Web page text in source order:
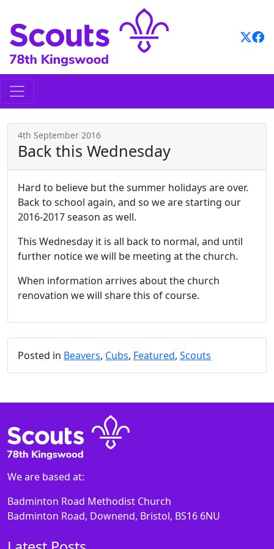
content
4th September 2016
Back this Wednesday
Hard to believe but the summer holidays are over.
Back to school again, and so we are starting our
2016-2017 season as well.
This Wednesday it is all back to normal, and until
further notice we will be meeting at the church.
When information arrives about the church
renovation we will share this of course.
Posted in Beavers, Cubs, Featured, Scouts
We are based at:
Badminton Road Methodist Church
Badminton Road, Downend, Bristol, BS16 6NU